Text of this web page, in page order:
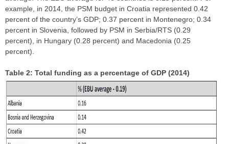
example, in 2014, the PSM budget in Croatia represented 0.42
percent of the country’s GDP; 0.37 percent in Montenegro; 0.34
percent in Slovenia, followed by PSM in Serbia/RTS (0.29
percent), in Hungary (0.28 percent) and Macedonia (0.25
percent).
Table 2: Total funding as a percentage of GDP (2014)